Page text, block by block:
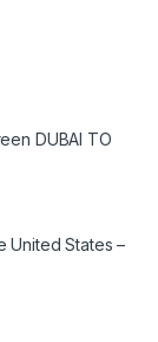
DUBAI TO
United States –